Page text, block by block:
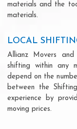
materials and the
materials.
LOCAL
Allianz Movers
shifting within any
depend on the
between the
experience by
moving prices.